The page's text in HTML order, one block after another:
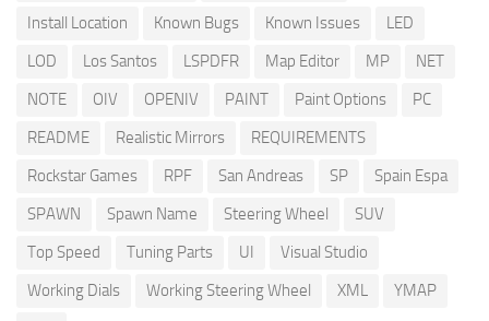
Install Location
Known Bugs Known Issues
LED
LOD
Los Santos LSPDFR Map Editor MP
NET
NOTE
OIV OPENIV PAINT Paint Options
PC
README
Realistic Mirrors
REQUIREMENTS
Rockstar Games
RPF San Andreas SP
Spain Espa
SPAWN
Spawn Name Steering Wheel
SUV
Top Speed
Tuning Parts UI
Visual Studio
Working Dials
Working Steering Wheel XML
YMAP